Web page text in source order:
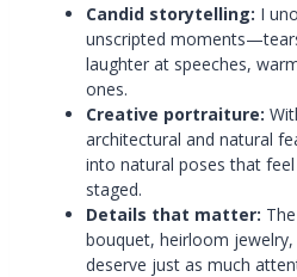
Candid storytelling: I
unscripted
laughter at speeches,
ones.
Creative portraiture:
architectural and natural
into natural poses that
staged.
Details that matter:
bouquet, heirloom
deserve just as much